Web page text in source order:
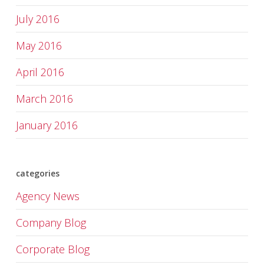
July 2016
May 2016
April 2016
March 2016
January 2016
categories
Agency News
Company Blog
Corporate Blog